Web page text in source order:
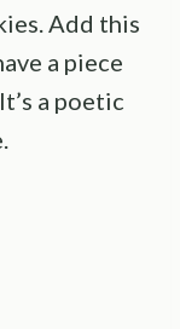
Add this
a piece
a poetic